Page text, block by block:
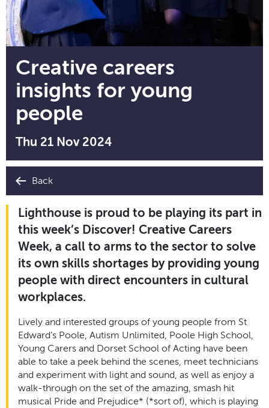
Creative careers
insights for young
people
Thu 21 Nov 2024
Back
Lighthouse is proud to be playing its part in
this week’s Discover! Creative Careers
Week, a call to arms to the sector to solve
its own skills shortages by providing young
people with direct encounters in cultural
workplaces.
Lively and interested groups of young people from St
Edward’s Poole, Autism Unlimited, Poole High School,
Young Carers and Dorset School of Acting have been
able to take a peek behind the scenes, meet technicians
and experiment with light and sound, as well as enjoy a
walk-through on the set of the amazing, smash hit
musical Pride and Prejudice* (*sort of), which is playing